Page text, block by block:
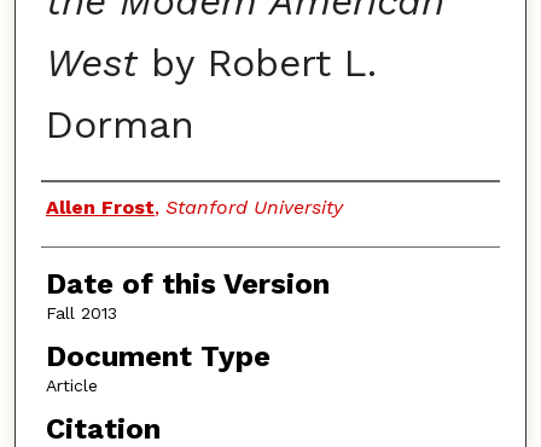
Westby Robert L.
Dorman
Authors
Allen Frost, Stanford University
Date of this Version
Fall 2013
Document Type
Article
Citation